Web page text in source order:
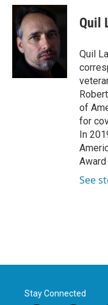
c
e
b
o
o
i
t
t
e
r
n
e
d
I
n
Quil
Quil
of
for
In
See
Stay Connected